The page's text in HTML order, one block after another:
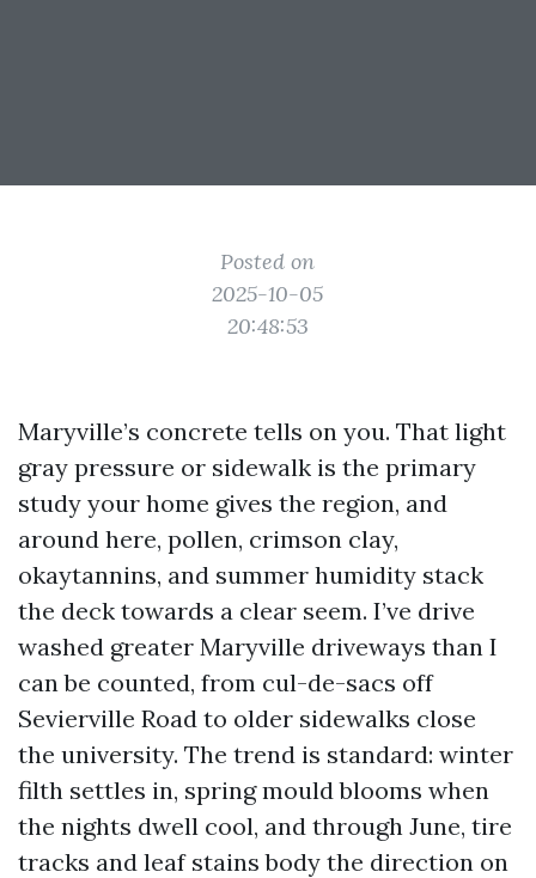
Posted on
2025-10-05
20:48:53
Maryville’s concrete tells on you. That light
gray pressure or sidewalk is the primary
study your home gives the region, and
around here, pollen, crimson clay,
okaytannins, and summer humidity stack
the deck towards a clear seem. I’ve drive
washed greater Maryville driveways than I
can be counted, from cul-de-sacs off
Sevierville Road to older sidewalks close
the university. The trend is standard: winter
filth settles in, spring mould blooms when
the nights dwell cool, and through June, tire
tracks and leaf stains body the direction on